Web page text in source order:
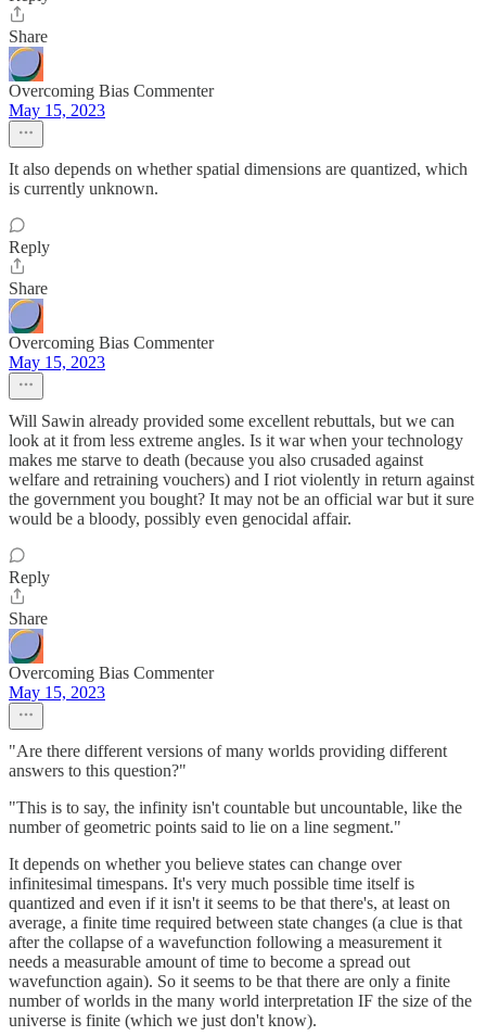
Share
Overcoming Bias Commenter
May 15, 2023
It also depends on whether spatial dimensions are quantized, which
is currently unknown.
Reply
Share
Overcoming Bias Commenter
May 15, 2023
Will Sawin already provided some excellent rebuttals, but we can
look at it from less extreme angles. Is it war when your technology
makes me starve to death (because you also crusaded against
welfare and retraining vouchers) and I riot violently in return against
the government you bought? It may not be an official war but it sure
would be a bloody, possibly even genocidal affair.
Reply
Share
Overcoming Bias Commenter
May 15, 2023
"Are there different versions of many worlds providing different
answers to this question?"
"This is to say, the infinity isn't countable but uncountable, like the
number of geometric points said to lie on a line segment."
It depends on whether you believe states can change over
infinitesimal timespans. It's very much possible time itself is
quantized and even if it isn't it seems to be that there's, at least on
average, a finite time required between state changes (a clue is that
after the collapse of a wavefunction following a measurement it
needs a measurable amount of time to become a spread out
wavefunction again). So it seems to be that there are only a finite
number of worlds in the many world interpretation IF the size of the
universe is finite (which we just don't know).